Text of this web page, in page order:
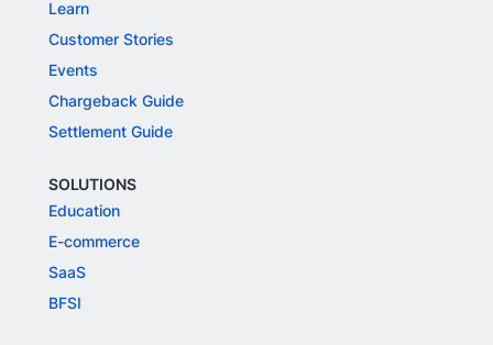
Learn
Customer Stories
Events
Chargeback Guide
Settlement Guide
SOLUTIONS
Education
E-commerce
SaaS
BFSI